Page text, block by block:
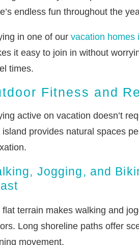
endless fun throughout the
in one of our vacation homes
it easy to join in without
times.
Fitness and
active on vacation doesn’t
island provides natural spaces
Jogging, and
flat terrain makes walking and
Long shoreline paths offer
movement.